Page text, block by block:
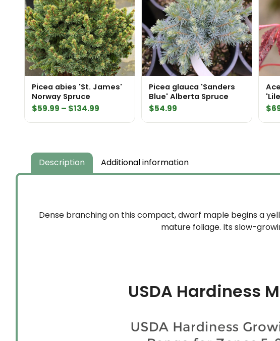
Picea abies 'St. James'
Norway Spruce
$59.99 – $134.99
Picea glauca 'Sanders
Blue' Alberta Spruce
$54.99 $
Description Additional information
Dense branching on this compact, dwarf maple begins a
mature foliage. Its slow-
USDA Hardiness